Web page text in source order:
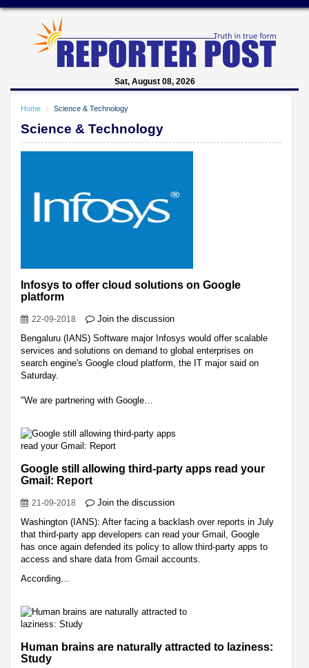
Sat, August 08, 2026
Home Science & Technology
Science & Technology
Infosys to offer cloud solutions on Google
platform
22-09-2018
Join the discussion
Bengaluru (IANS) Software major Infosys would offer scalable
services and solutions on demand to global enterprises on
search engine's Google cloud platform, the IT major said on
Saturday.
"We are partnering with Google…
Google still allowing third-party apps read your
Gmail: Report
21-09-2018
Join the discussion
Washington (IANS): After facing a backlash over reports in July
that third-party app developers can read your Gmail, Google
has once again defended its policy to allow third-party apps to
access and share data from Gmail accounts.
According…
Human brains are naturally attracted to laziness:
Study